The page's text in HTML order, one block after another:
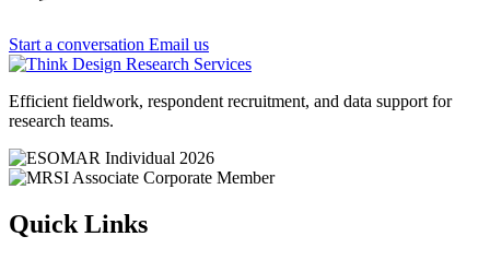
Start a conversation Email us
Efficient fieldwork, respondent recruitment, and data support for
research teams.
Quick Links